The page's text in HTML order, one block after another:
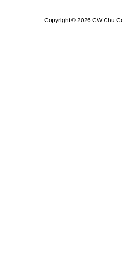
Copyright © 2026 CW Chu